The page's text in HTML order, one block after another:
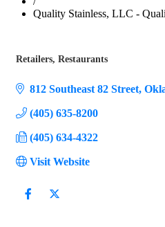
Quality Stainless, LLC -
Retailers Restaurants
812 Southeast 82 Street
(405) 635-8200
(405) 634-4322
Visit Website